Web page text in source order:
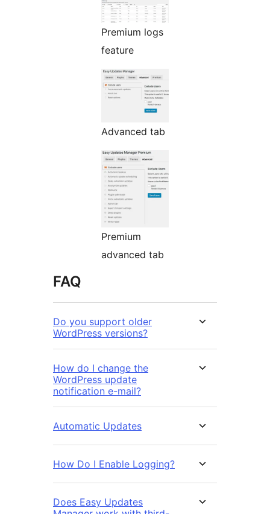
Premium logs
feature
Advanced tab
Premium
advanced tab
FAQ
Do you support older
WordPress versions?
How do I change the
WordPress update
notification e-mail?
Automatic Updates
How Do I Enable Logging?
Does Easy Updates